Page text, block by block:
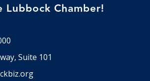
Lubbock Chamber!
Suite 101